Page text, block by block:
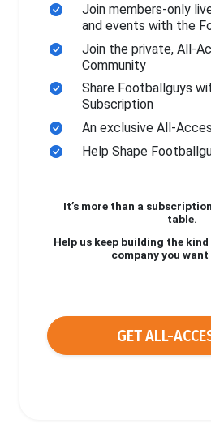
Join members-only
and events with the
Join the private, All-
Community
Share Footballguys
Subscription
An exclusive All-
Help Shape
It’s more than a
table.
Help us keep building the
company you
GET ALL-